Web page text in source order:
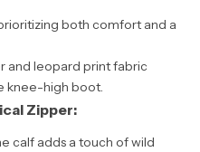
both comfort and a
and leopard print fabric
knee-high boot.
Zipper:
calf adds a touch of wild